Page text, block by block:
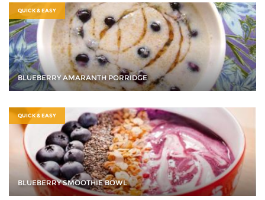
QUICK & EASY
BLUEBERRY AMARANTH PORRIDGE
QUICK & EASY
BLUEBERRY SMOOTHIE BOWL